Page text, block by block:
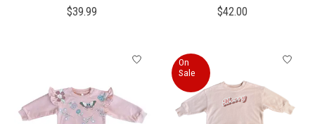
$39.99
$42.00
On
Sale